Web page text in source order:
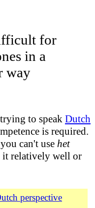
for
in a
way
to speak Dutch
is required.
you can't use het
it relatively well or
perspective